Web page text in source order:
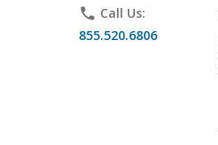
phone Call Us:
855.520.6806